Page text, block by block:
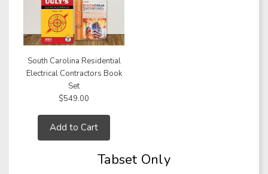
South Carolina Residential
Electrical Contractors Book
Set
$549.00
Add to Cart
Tabset Only